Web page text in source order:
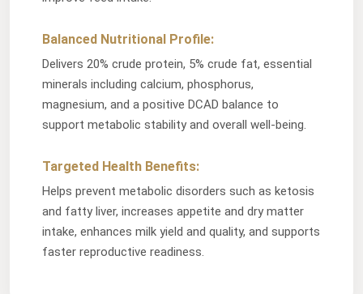
Balanced Nutritional Profile:
Delivers 20% crude protein, 5% crude fat, essential
minerals including calcium, phosphorus,
magnesium, and a positive DCAD balance to
support metabolic stability and overall well-being.
Targeted Health Benefits:
Helps prevent metabolic disorders such as ketosis
and fatty liver, increases appetite and dry matter
intake, enhances milk yield and quality, and supports
faster reproductive readiness.